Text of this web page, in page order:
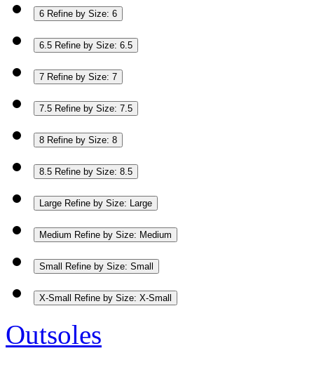
6 Refine by Size: 6
6.5 Refine by Size: 6.5
7 Refine by Size: 7
7.5 Refine by Size: 7.5
8 Refine by Size: 8
8.5 Refine by Size: 8.5
Large Refine by Size: Large
Medium Refine by Size: Medium
Small Refine by Size: Small
X-Small Refine by Size: X-Small
Outsoles